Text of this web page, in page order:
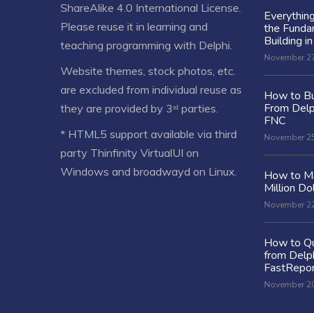
ShareAlike 4.0 International License.
Please reuse it in learning and
teaching programming with Delphi.
Website themes, stock photos, etc.
are excluded from individual reuse as
they are provided by 3ʳᵈ parties.
* HTML5 support available via third
party Thinfinity VirtualUI on
Windows and broadwayd on Linux.
the
Building
November
How to
From
FNC
November
How to
Million
November
How to
from
November